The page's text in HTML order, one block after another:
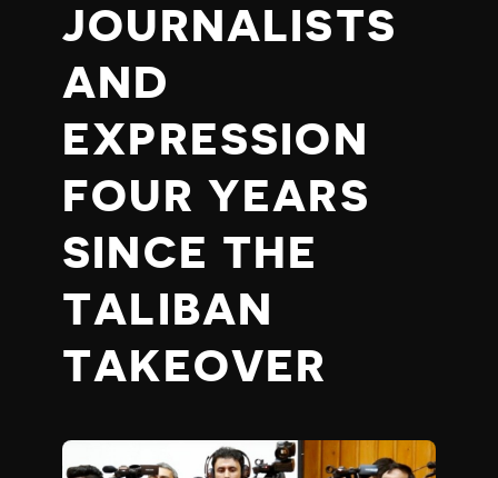
JOURNALISTS
AND
EXPRESSION
FOUR YEARS
SINCE THE
TALIBAN
TAKEOVER